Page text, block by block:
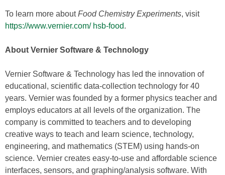
To learn more aboutFood Chemistry Experiments, visit
https://www.vernier.com/ hsb-food.
About Vernier Software & Technology
Vernier Software & Technology has led the innovation of
educational, scientific data-collection technology for 40
years. Vernier was founded by a former physics teacher and
employs educators at all levels of the organization. The
company is committed to teachers and to developing
creative ways to teach and learn science, technology,
engineering, and mathematics (STEM) using hands-on
science. Vernier creates easy-to-use and affordable science
interfaces, sensors, and graphing/analysis software. With